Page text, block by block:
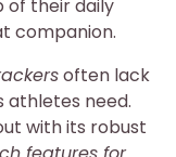
of their daily
companion.
often lack
athletes need.
with its robust